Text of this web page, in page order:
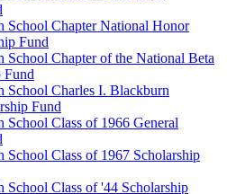
School Chapter National Honor
Fund
School Chapter of the National Beta
Fund
School Charles I. Blackburn
Fund
School Class of 1966 General
School Class of 1967 Scholarship
School Class of '44 Scholarship